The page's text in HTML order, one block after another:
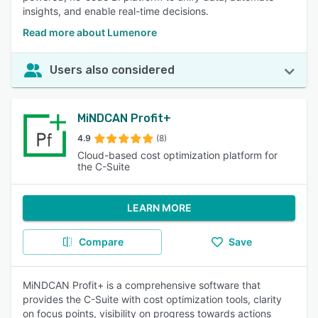
insights, and enable real-time decisions.
Read more about Lumenore
Users also considered
MiNDCAN Profit+
4.9 (8)
Cloud-based cost optimization platform for
the C-Suite
LEARN MORE
Compare Save
MiNDCAN Profit+ is a comprehensive software that
provides the C-Suite with cost optimization tools, clarity
on focus points, visibility on progress towards actions